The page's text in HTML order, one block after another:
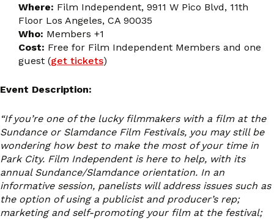
Where: Film Independent, 9911 W Pico Blvd, 11th
Floor Los Angeles, CA 90035
Who: Members +1
Cost: Free for Film Independent Members and one
guest (get tickets)
Event Description:
“If you’re one of the lucky filmmakers with a film at the
Sundance or Slamdance Film Festivals, you may still be
wondering how best to make the most of your time in
Park City. Film Independent is here to help, with its
annual Sundance/Slamdance orientation. In an
informative session, panelists will address issues such as
the option of using a publicist and producer’s rep;
marketing and self-promoting your film at the festival;